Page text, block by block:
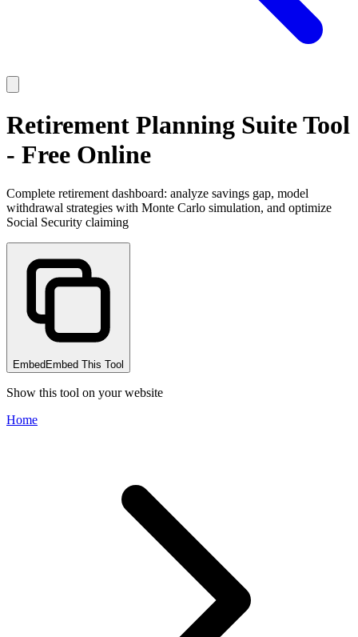
Retirement Planning Suite Tool
- Free Online
Complete retirement dashboard: analyze savings gap, model
withdrawal strategies with Monte Carlo simulation, and optimize
Social Security claiming
Embed Embed This Tool
Show this tool on your website
Home